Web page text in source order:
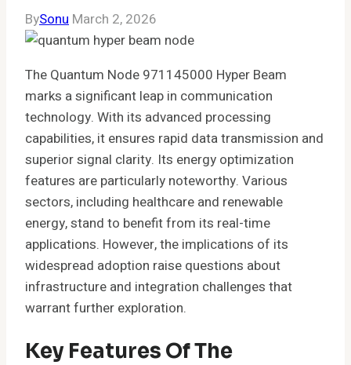
BySonu March 2, 2026
The Quantum Node 971145000 Hyper Beam
marks a significant leap in communication
technology. With its advanced processing
capabilities, it ensures rapid data transmission and
superior signal clarity. Its energy optimization
features are particularly noteworthy. Various
sectors, including healthcare and renewable
energy, stand to benefit from its real-time
applications. However, the implications of its
widespread adoption raise questions about
infrastructure and integration challenges that
warrant further exploration.
Key Features Of The